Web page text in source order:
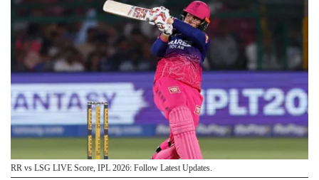
RR vs LSG LIVE Score, IPL 2026: Follow Latest Updates.